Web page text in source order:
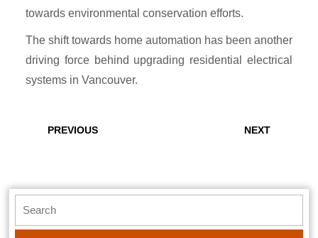
towards environmental conservation efforts.
The shift towards home automation has been another
driving force behind upgrading residential electrical
systems in Vancouver.
navigation
PREVIOUS NEXT
for: